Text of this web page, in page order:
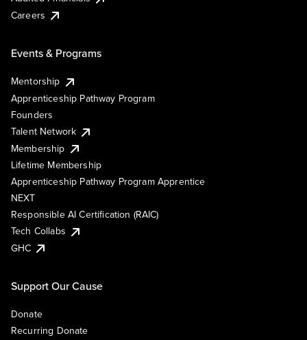
Careers
Events & Programs
Mentorship
Apprenticeship Pathway Program
Founders
Talent Network
Membership
Lifetime Membership
Apprenticeship Pathway Program Apprentice
NEXT
Responsible AI Certification (RAIC)
Tech Collabs
GHC
Support Our Cause
Donate
Recurring Donate